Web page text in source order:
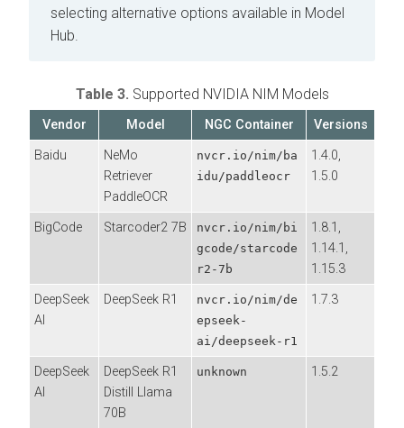
selecting alternative options available in Model
Hub.
Table 3. Supported NVIDIA NIM Models
Vendor Model NGC Container
Versions
Baidu
NeMo
Retriever
PaddleOCR
nvcr.io/nim/ba
idu/paddleocr
1.4.0,
1.5.0
BigCode Starcoder2 7B
nvcr.io/nim/bi
gcode/starcode
r2-7b
1.8.1,
1.14.1,
1.15.3
DeepSeek
AI
DeepSeek R1
nvcr.io/nim/de
epseek-
ai/deepseek-r1
1.7.3
DeepSeek
AI
DeepSeek R1
Distill Llama
70B
unknown 1.5.2